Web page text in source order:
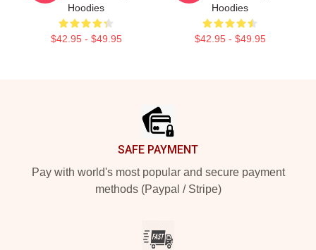
Hoodies
$42.95 - $49.95
Hoodies
$42.95 - $49.95
SAFE PAYMENT
Pay with world's most popular and secure payment
methods (Paypal / Stripe)